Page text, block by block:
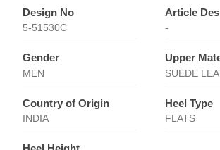
Design No
5-51530C
Article
-
Gender
MEN
Upper
SUEDE
Country of Origin
INDIA
Heel Type
FLATS